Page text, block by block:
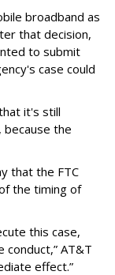
broadband as
that decision,
to submit
case could
it's still
the
that the FTC
the timing of
this case,
AT&T
effect.”